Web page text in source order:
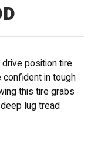
drive position tire
in tough
this tire grabs
lug tread